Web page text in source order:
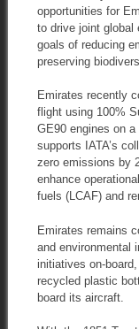
opportunities for
to drive joint global
goals of reducing
preserving
Emirates recently
flight using 100%
GE90 engines on
supports IATA’s
zero emissions by
enhance
fuels (LCAF) and
Emirates remains
and environmental
initiatives on-
recycled plastic
board its aircraft.